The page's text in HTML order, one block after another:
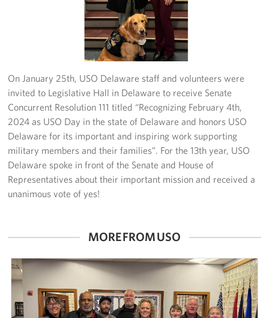
On January 25th, USO Delaware staff and volunteers were
invited to Legislative Hall in Delaware to receive Senate
Concurrent Resolution 111 titled “Recognizing February 4th,
2024 as USO Day in the state of Delaware and honors USO
Delaware for its important and inspiring work supporting
military members and their families”. For the 13th year, USO
Delaware spoke in front of the Senate and House of
Representatives about their important mission and received a
unanimous vote of yes!
MORE FROM USO